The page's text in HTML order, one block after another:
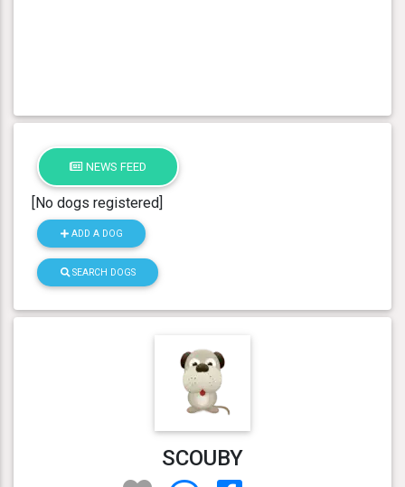
NEWS FEED
[No dogs registered]
ADD A DOG
SEARCH DOGS
SCOUBY